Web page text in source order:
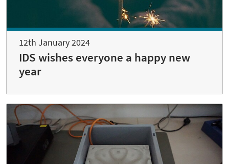
12th January 2024
IDS wishes everyone a happy new
year